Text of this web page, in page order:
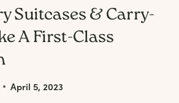
Suitcases & Carry-
A First-Class
April 5, 2023